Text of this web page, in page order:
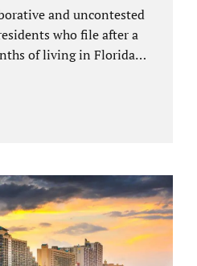
and uncontested
who file after a
of living in Florida
types of dissolutions
schedule a
two types of divorce let
outside of court.
give spouses an avenue
their marriage.